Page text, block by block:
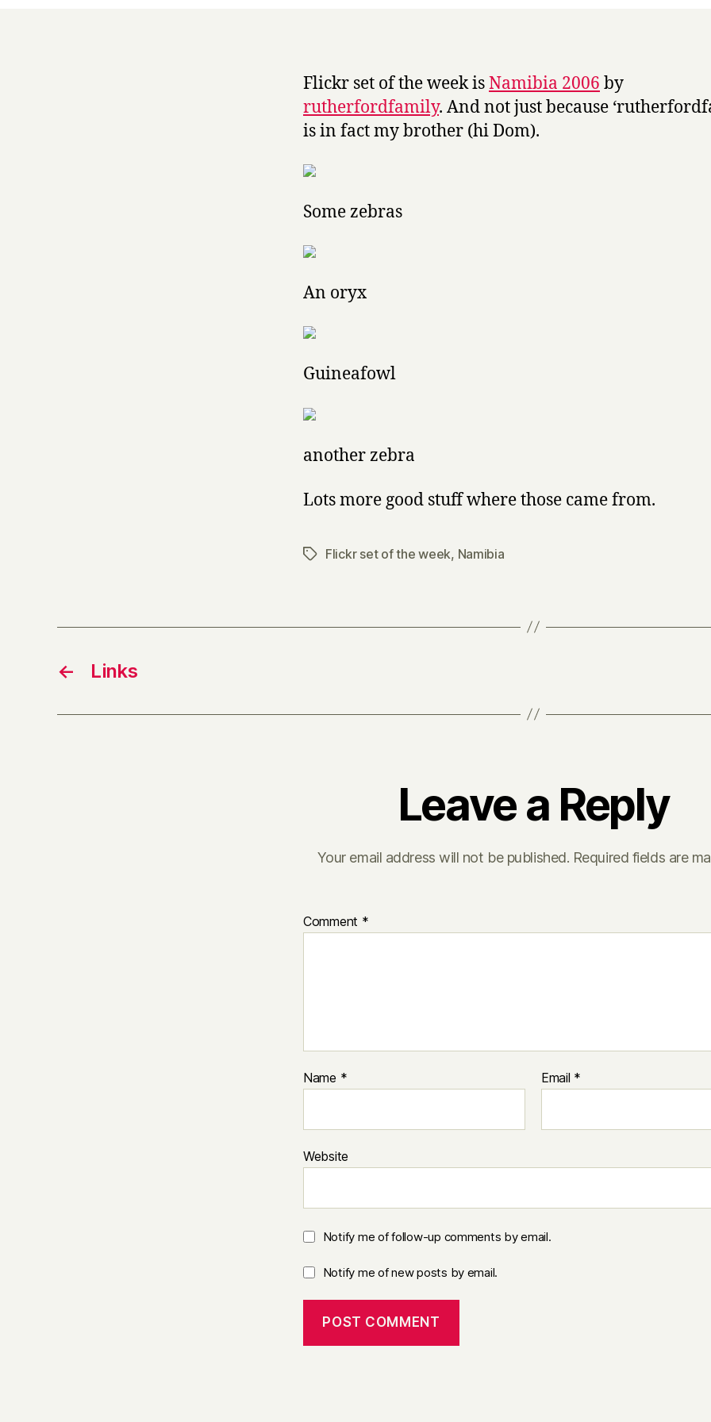
Flickr set of the week isNamibia 2006 by
rutherfordfamily. And not just because
is in fact my brother (hi Dom).
Some zebras
An oryx
Guineafowl
another zebra
Lots more good stuff where those came from.
TagsFlickr set of the week, Namibia
← Links
Leave a Reply
Your email address will not be published. Required fields are
Comment *
Name * Email *
Website
Notify me of follow-up comments by email.
Notify me of new posts by email.